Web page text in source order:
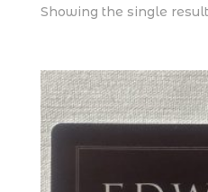
Showing the single result